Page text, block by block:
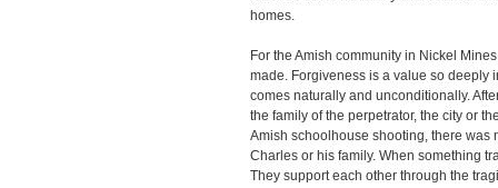
homes.
For the Amish community in Nickel
made. Forgiveness is a value so deeply
comes naturally and unconditionally.
the family of the perpetrator, the city or
Amish schoolhouse shooting, there was
Charles or his family. When something
They support each other through the